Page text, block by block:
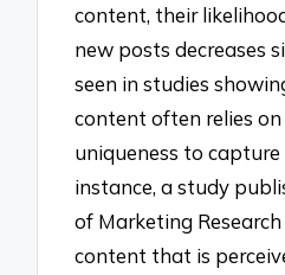
content, their
new posts decreases
seen in studies
content often relies
uniqueness to
instance, a study
of Marketing
content that is